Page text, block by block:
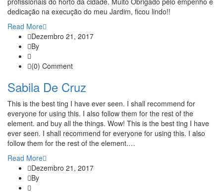
dedicação na execução do meu Jardim, ficou lindo!!
Read More
Dezembro 21, 2017
By
(0) Comment
Sabila De Cruz
This is the best ting I have ever seen. I shall recommend for
everyone for using this. I also follow them for the rest of the
element. and buy all the things. Wow! This is the best ting I have
ever seen. I shall recommend for everyone for using this. I also
follow them for the rest of the element.…
Read More
Dezembro 21, 2017
By